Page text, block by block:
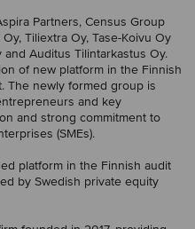
Partners, Census Group
Tiliextra Oy, Tase-Koivu Oy
Auditus Tilintarkastus Oy.
of new platform in the Finnish
The newly formed group is
and key
and strong commitment to
(SMEs).
platform in the Finnish audit
by Swedish private equity